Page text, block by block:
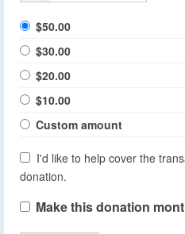
$50.00
$30.00
$20.00
$10.00
Custom amount
I'd like to help cover the
donation.
Make this donation